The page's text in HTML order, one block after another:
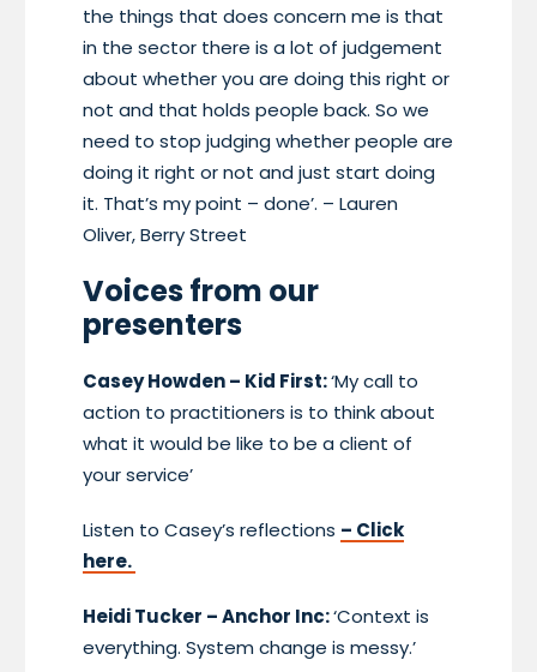
the things that does concern me is that
in the sector there is a lot of judgement
about whether you are doing this right or
not and that holds people back. So we
need to stop judging whether people are
doing it right or not and just start doing
it. That’s my point – done’. – Lauren
Oliver, Berry Street
Voices from our
presenters
Casey Howden – Kid First:‘My call to
action to practitioners is to think about
what it would be like to be a client of
your service’
Listen to Casey’s reflections – Click
here.
Heidi Tucker – Anchor Inc:‘Context is
everything. System change is messy.’